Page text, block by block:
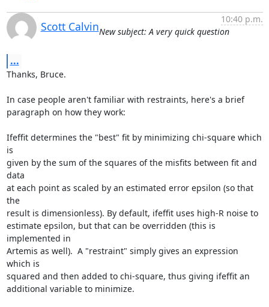
Scott Calvin
10:40 p.m.
New subject: A very quick question
...
Thanks, Bruce.
In case people aren't familiar with restraints, here's a brief
paragraph on how they work:
Ifeffit determines the "best" fit by minimizing chi-square which
is
given by the sum of the squares of the misfits between fit and
data
at each point as scaled by an estimated error epsilon (so that
the
result is dimensionless). By default, ifeffit uses high-R noise to
estimate epsilon, but that can be overridden (this is
implemented in
Artemis as well).  A "restraint" simply gives an expression
which is
squared and then added to chi-square, thus giving ifeffit an
additional variable to minimize.